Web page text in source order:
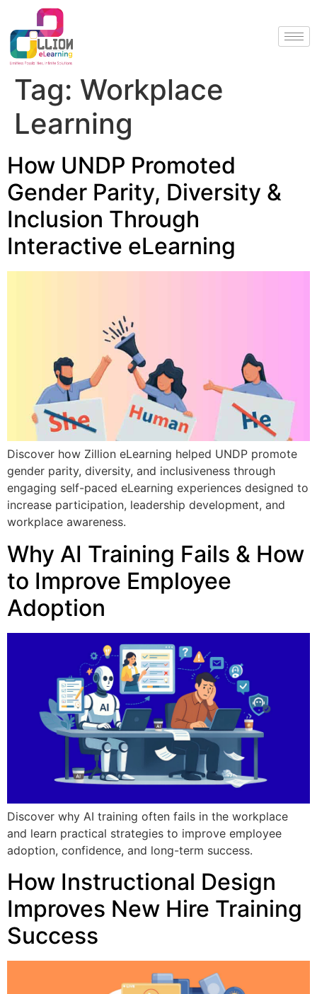
Tag: Workplace
Learning
How UNDP Promoted
Gender Parity, Diversity &
Inclusion Through
Interactive eLearning
Discover how Zillion eLearning helped UNDP promote
gender parity, diversity, and inclusiveness through
engaging self-paced eLearning experiences designed to
increase participation, leadership development, and
workplace awareness.
Why AI Training Fails & How
to Improve Employee
Adoption
Discover why AI training often fails in the workplace
and learn practical strategies to improve employee
adoption, confidence, and long-term success.
How Instructional Design
Improves New Hire Training
Success